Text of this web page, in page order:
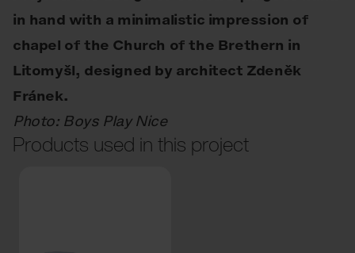
in hand with a minimalistic impression of
chapel of the Church of the Brethern in
Litomyšl, designed by architect Zdeněk
Fránek.
Photo: Boys Play Nice
Products used in this project